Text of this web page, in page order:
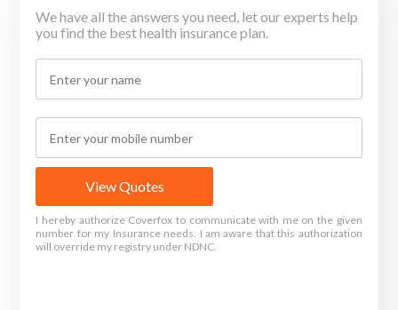
We have all the answers you need, let our experts help
you find the best health insurance plan.
View Quotes
I hereby authorize Coverfox to communicate with me on the given
number for my Insurance needs. I am aware that this authorization
will override my registry under NDNC.